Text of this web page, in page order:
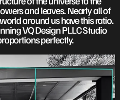
and leaves. Nearly all of
around us have this ratio.
VQ Design PLLC Studio
perfectly.